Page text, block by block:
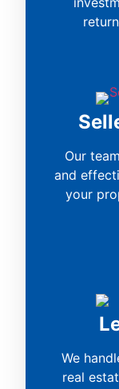
Our
and
your
We
real